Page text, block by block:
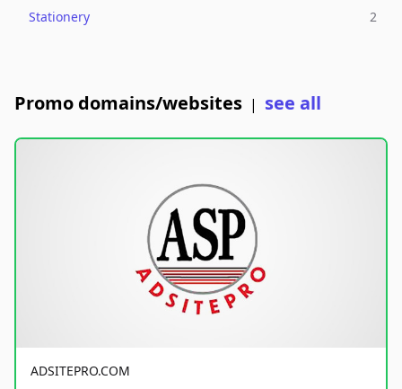
Stationery 2
Promo domains/websites | see all
ADSITEPRO.COM